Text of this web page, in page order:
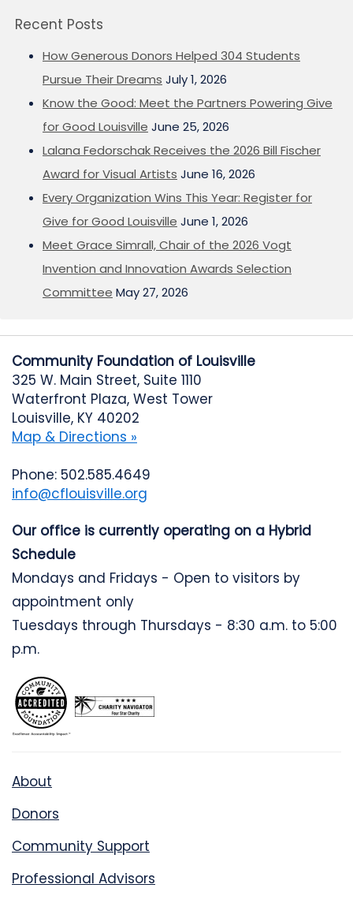
Recent Posts
How Generous Donors Helped 304 Students
Pursue Their Dreams July 1, 2026
Know the Good: Meet the Partners Powering Give
for Good Louisville June 25, 2026
Lalana Fedorschak Receives the 2026 Bill Fischer
Award for Visual Artists June 16, 2026
Every Organization Wins This Year: Register for
Give for Good Louisville June 1, 2026
Meet Grace Simrall, Chair of the 2026 Vogt
Invention and Innovation Awards Selection
Committee May 27, 2026
Community Foundation of Louisville
325 W. Main Street, Suite 1110
Waterfront Plaza, West Tower
Louisville, KY 40202
Map & Directions »
Phone: 502.585.4649
info@cflouisville.org
Our office is currently operating on a Hybrid
Schedule
Mondays and Fridays - Open to visitors by
appointment only
Tuesdays through Thursdays - 8:30 a.m. to 5:00
p.m.
About
Donors
Community Support
Professional Advisors